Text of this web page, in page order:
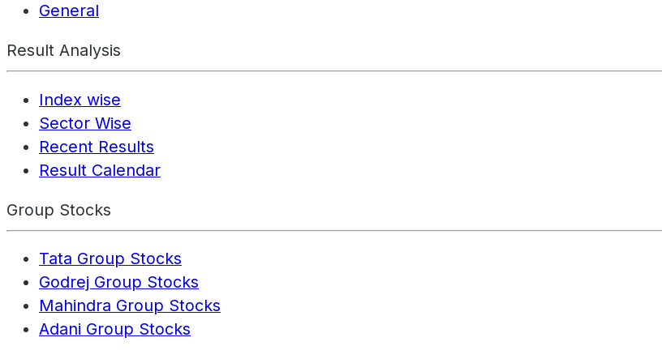
General
Result Analysis
Index wise
Sector Wise
Recent Results
Result Calendar
Group Stocks
Tata Group Stocks
Godrej Group Stocks
Mahindra Group Stocks
Adani Group Stocks